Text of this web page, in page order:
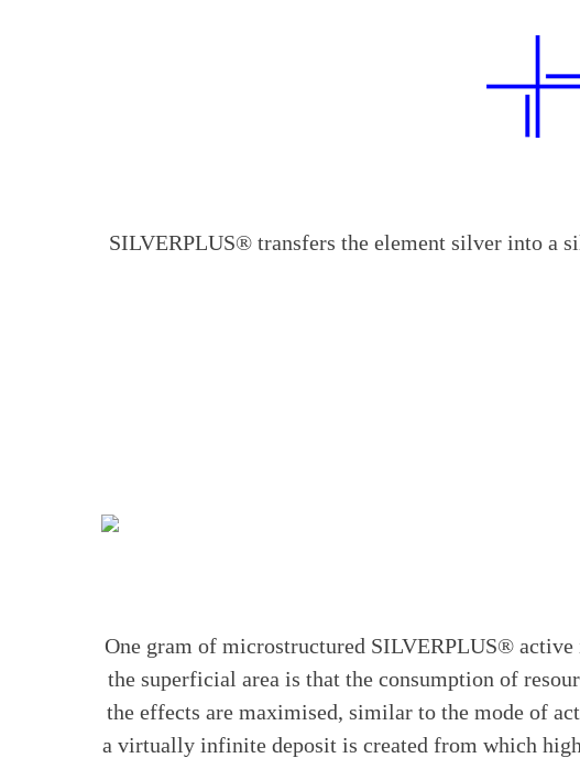
SILVERPLUS® transfers the element silver into a
One gram of microstructured SILVERPLUS® active
the superficial area is that the consumption of
the effects are maximised, similar to the mode of
a virtually infinite deposit is created from which